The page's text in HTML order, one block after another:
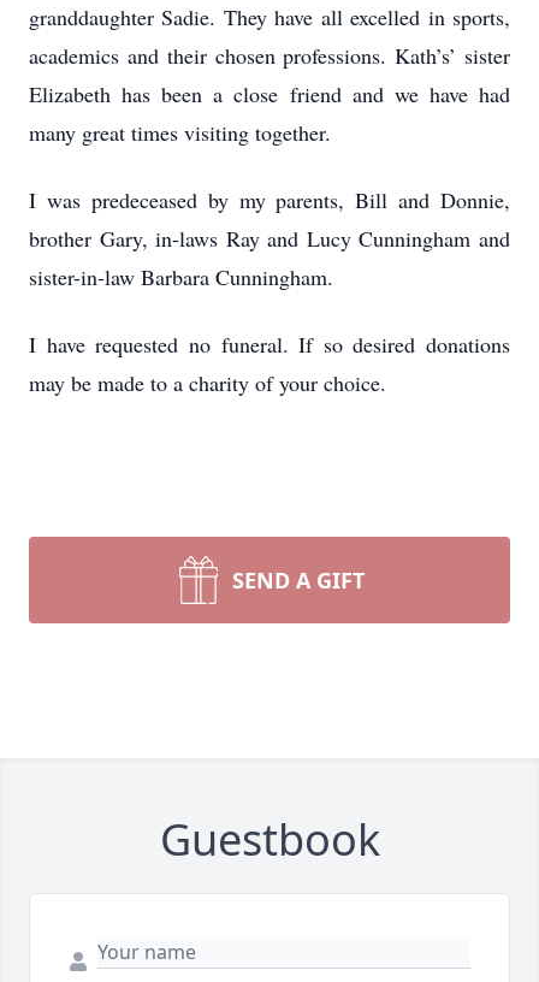
granddaughter Sadie. They have all excelled in sports,
academics and their chosen professions. Kath’s’ sister
Elizabeth has been a close friend and we have had
many great times visiting together.
I was predeceased by my parents, Bill and Donnie,
brother Gary, in-laws Ray and Lucy Cunningham and
sister-in-law Barbara Cunningham.
I have requested no funeral. If so desired donations
may be made to a charity of your choice.
SEND A GIFT
Guestbook